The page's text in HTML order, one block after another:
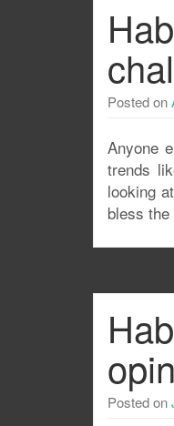
Posted on
Anyone
trends
looking
bless
Posted on